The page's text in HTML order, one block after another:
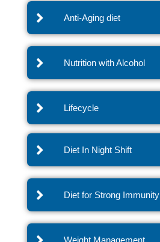
Anti-Aging diet
Nutrition with Alcohol
Lifecycle
Diet In Night Shift
Diet for Strong Immunity
Weight Management